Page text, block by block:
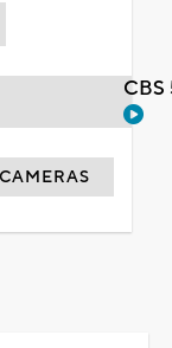
CAMERAS